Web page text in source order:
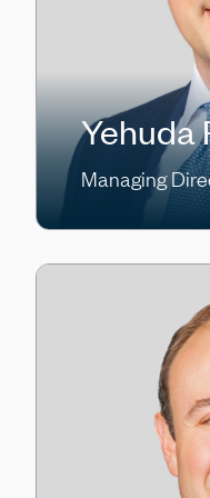
Yehuda
Managing